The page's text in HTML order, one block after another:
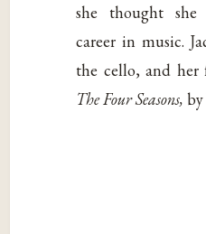
she thought
career in music.
the cello, and her
The Four Seasons,